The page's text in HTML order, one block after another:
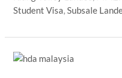
2026:
An
for
Student Visa,Subsale